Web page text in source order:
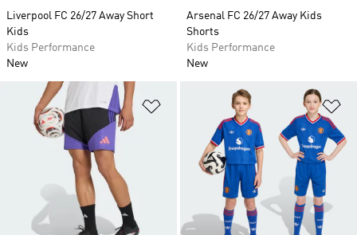
Liverpool FC 26/27 Away Short
Kids
Kids Performance
New
Arsenal FC 26/27 Away Kids
Shorts
Kids Performance
New
Add to Wishlist